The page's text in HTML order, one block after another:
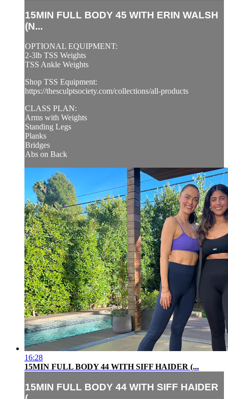
15MIN FULL BODY 45 WITH ERIN WALSH
(N...
OPTIONAL EQUIPMENT:
2-3lb TSS Weights
TSS Ankle Weights
Shop TSS Equipment:
https://thesculptsociety.com/collections/all-products
CLASS PLAN:
Arms with Weights
Standing Legs
Planks
Bridges
Abs on Back
16:28
15MIN FULL BODY 44 WITH SIFF HAIDER (...
15MIN FULL BODY 44 WITH SIFF HAIDER